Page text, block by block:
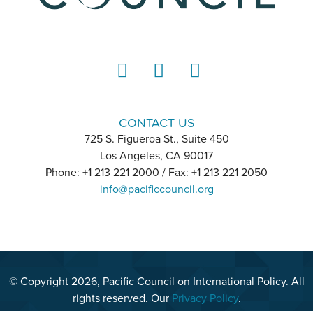
CONTACT US
725 S. Figueroa St., Suite 450
Los Angeles, CA 90017
Phone: +1 213 221 2000 / Fax: +1 213 221 2050
info@pacificcouncil.org
© Copyright 2026, Pacific Council on International Policy. All
rights reserved. Our Privacy Policy.